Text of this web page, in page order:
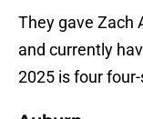
They gave Zach
and currently
2025 is four